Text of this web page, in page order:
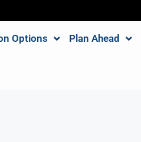
Options Plan Ahead